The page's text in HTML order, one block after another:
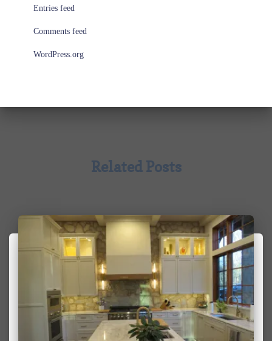
Entries feed
Comments feed
WordPress.org
Related Posts